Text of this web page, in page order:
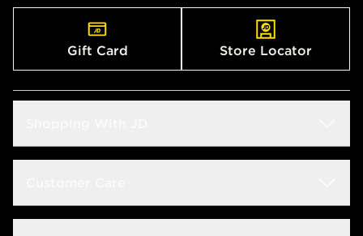
Gift Card Store Locator
Size Guide